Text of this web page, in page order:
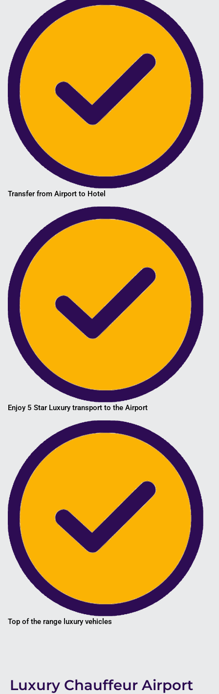
Transfer from Airport to Hotel
Enjoy 5 Star Luxury transport to the Airport
Top of the range luxury vehicles
Luxury Chauffeur Airport